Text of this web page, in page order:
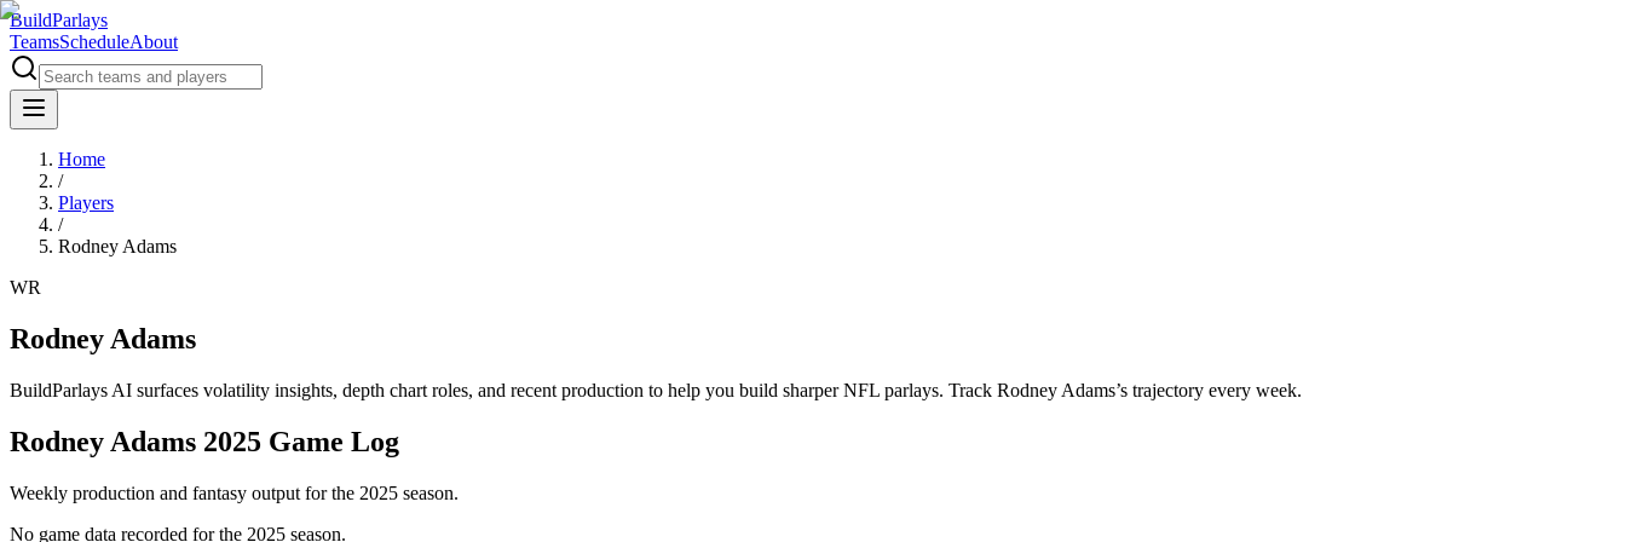
BuildParlays
TeamsScheduleAbout
Home
/
Players
/
Rodney Adams
WR
Rodney Adams
BuildParlays AI surfaces volatility insights, depth chart roles, and recent production to help you build sharper NFL parlays. Track Rodney Adams’s trajectory every week.
Rodney Adams 2025 Game Log
Weekly production and fantasy output for the 2025 season.
No game data recorded for the 2025 season.